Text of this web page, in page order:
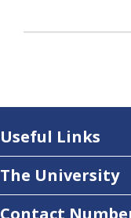
Useful Links
The University
Contact